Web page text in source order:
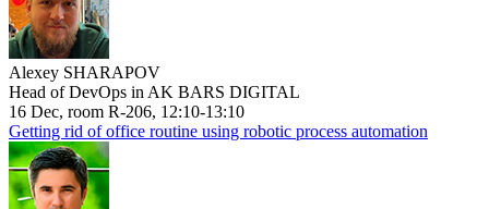
Alexey SHARAPOV
Head of DevOps in AK BARS DIGITAL
16 Dec, room R-206, 12:10-13:10
Getting rid of office routine using robotic process automation